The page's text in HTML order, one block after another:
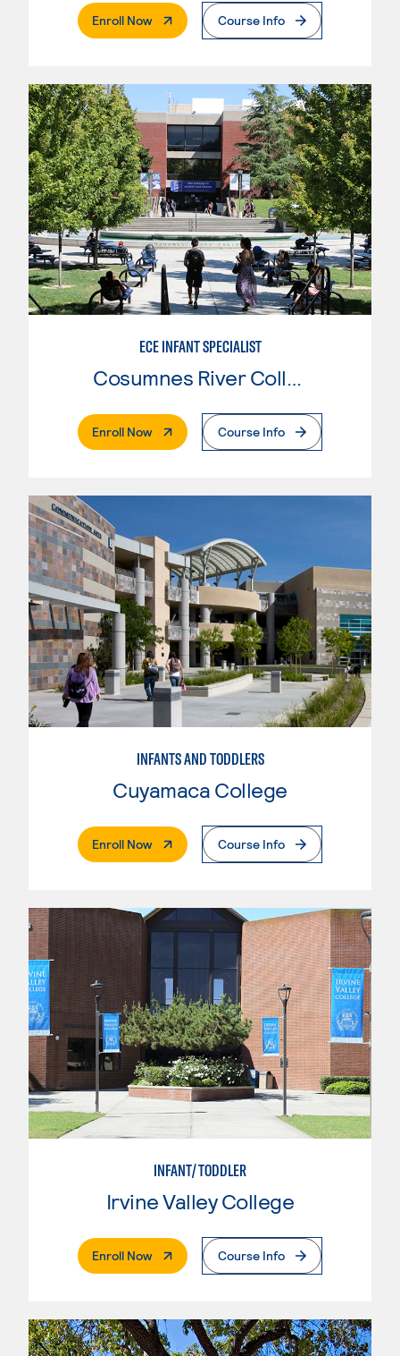
Enroll Now. External PageCourse Info
ECE INFANT SPECIALIST
Cosumnes River College
Enroll Now. External PageCourse Info
INFANTS AND TODDLERS
Cuyamaca College
Enroll Now. External PageCourse Info
INFANT/TODDLER
Irvine Valley College
Enroll Now. External PageCourse Info